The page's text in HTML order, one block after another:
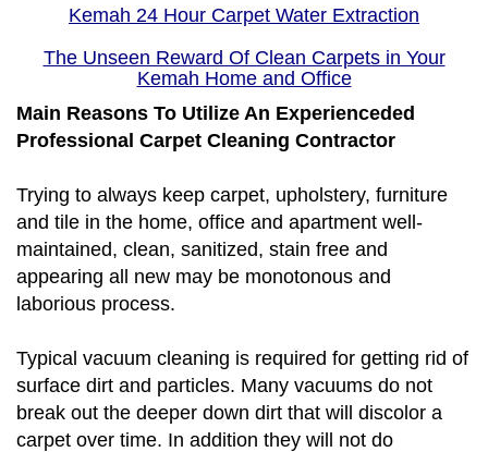
Kemah 24 Hour Carpet Water Extraction
The Unseen Reward Of Clean Carpets in Your
Kemah Home and Office
Main Reasons To Utilize An Experienceded
Professional Carpet Cleaning Contractor
Trying to always keep carpet, upholstery, furniture
and tile in the home, office and apartment well-
maintained, clean, sanitized, stain free and
appearing all new may be monotonous and
laborious process.
Typical vacuum cleaning is required for getting rid of
surface dirt and particles. Many vacuums do not
break out the deeper down dirt that will discolor a
carpet over time. In addition they will not do